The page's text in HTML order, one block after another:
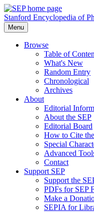
Stanford Encyclopedia of
Menu
Browse
Table of
What's New
Random Entry
Chronological
Archives
About
Editorial
About the SEP
Editorial Board
How to Cite
Special
Advanced
Contact
Support SEP
Support the
PDFs for SEP
Make a
SEPIA for